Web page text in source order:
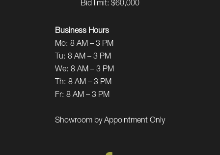
Bid limit: $60,000
Business Hours
Mo: 8 AM – 3 PM
Tu: 8 AM – 3 PM
We: 8 AM – 3 PM
Th: 8 AM – 3 PM
Fr: 8 AM – 3 PM
Showroom by Appointment Only